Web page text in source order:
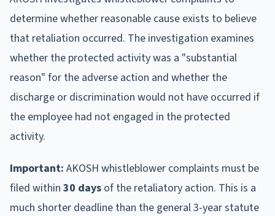
determine whether reasonable cause exists to believe
that retaliation occurred. The investigation examines
whether the protected activity was a "substantial
reason" for the adverse action and whether the
discharge or discrimination would not have occurred if
the employee had not engaged in the protected
activity.
Important: AKOSH whistleblower complaints must be
filed within 30 days of the retaliatory action. This is a
much shorter deadline than the general 3-year statute